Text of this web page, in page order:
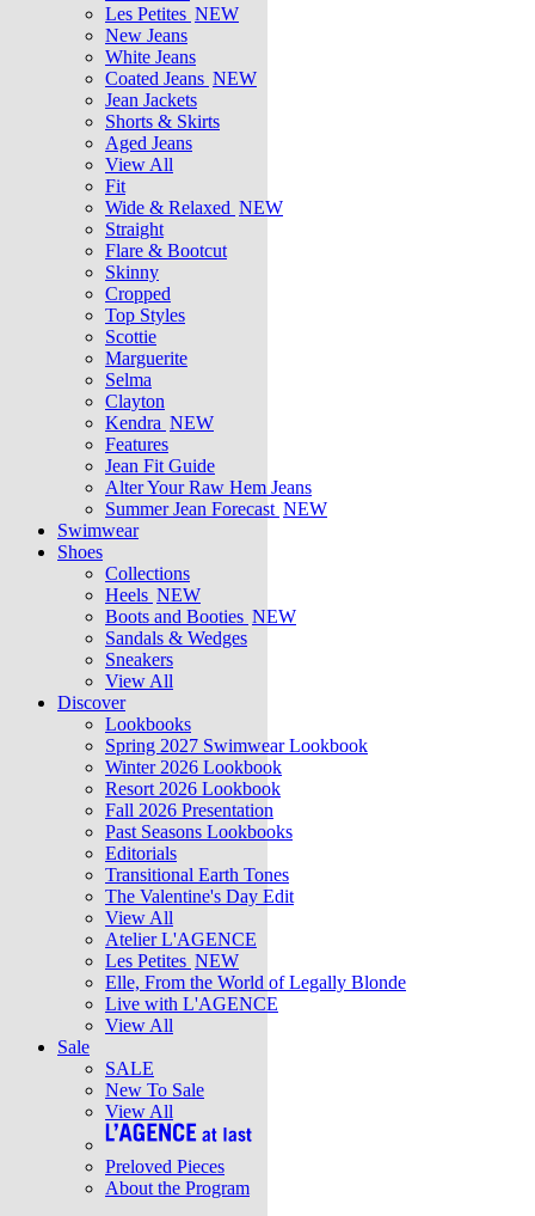
Les Petites NEW
New Jeans
White Jeans
Coated Jeans NEW
Jean Jackets
Shorts & Skirts
Aged Jeans
View All
Fit
Wide & Relaxed NEW
Straight
Flare & Bootcut
Skinny
Cropped
Top Styles
Scottie
Marguerite
Selma
Clayton
Kendra NEW
Features
Jean Fit Guide
Alter Your Raw Hem Jeans
Summer Jean Forecast NEW
Swimwear
Shoes
Collections
Heels NEW
Boots and Booties NEW
Sandals & Wedges
Sneakers
View All
Discover
Lookbooks
Spring 2027 Swimwear Lookbook
Winter 2026 Lookbook
Resort 2026 Lookbook
Fall 2026 Presentation
Past Seasons Lookbooks
Editorials
Transitional Earth Tones
The Valentine's Day Edit
View All
Atelier L'AGENCE
Les Petites NEW
Elle, From the World of Legally Blonde
Live with L'AGENCE
View All
Sale
SALE
New To Sale
View All
Preloved Pieces
About the Program